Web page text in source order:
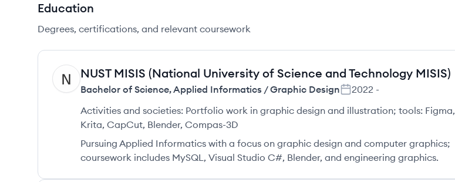
Education
Degrees, certifications, and relevant coursework
NM NUST MISIS (National University of Science and Technology MISIS)
Bachelor of Science,Applied Informatics / Graphic Design 2022 -
Activities and societies: Portfolio work in graphic design and illustration; tools: Figma,
Krita, CapCut, Blender, Compas-3D
Pursuing Applied Informatics with a focus on graphic design and computer graphics;
coursework includes MySQL, Visual Studio C#, Blender, and engineering graphics.